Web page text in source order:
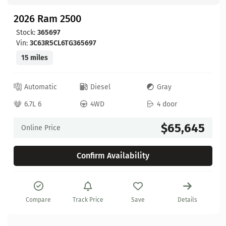
2026 Ram 2500
Stock: 365697
Vin: 3C63R5CL6TG365697
15 miles
Automatic Diesel
Gray
6.7L 6
4WD 4 door
Online Price $65,645
Confirm Availability
Compare Track Price Save Details